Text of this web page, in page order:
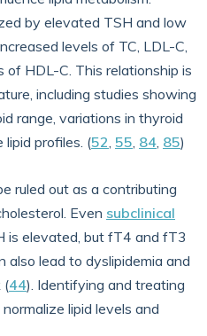
by elevated TSH and low
levels of TC, LDL-C,
of HDL-C. This relationship is
including studies showing
range, variations in thyroid
lipid profiles. (52, 55, 84, 85)
ruled out as a contributing
Even subclinical
is elevated, but fT4 and fT3
also lead to dyslipidemia and
(44). Identifying and treating
lipid levels and